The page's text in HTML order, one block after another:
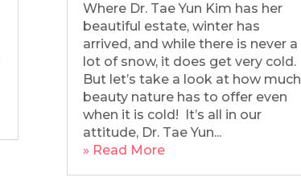
Where Dr. Tae Yun Kim has her
beautiful estate, winter has
arrived, and while there is never a
lot of snow, it does get very cold.
But let’s take a look at how much
beauty nature has to offer even
when it is cold! It’s all in our
attitude, Dr. Tae Yun...
» Read More